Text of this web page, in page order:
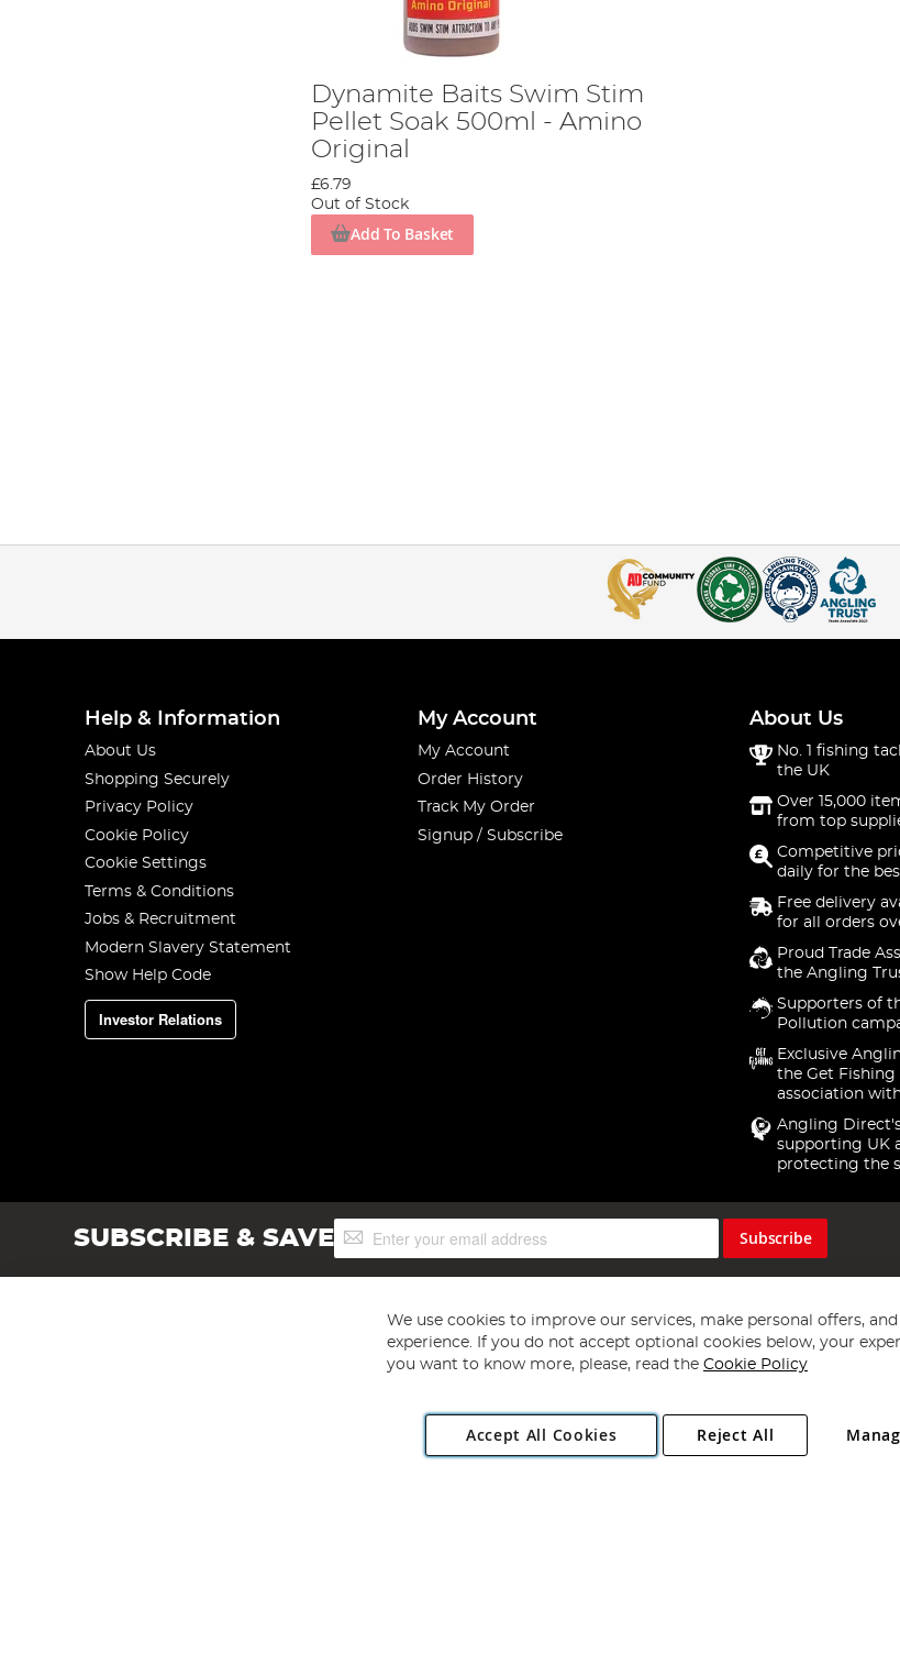
Add liquid enhancement and groundbait to boost attraction.
Dynamite Baits Swim Stim
Pellet Soak 500ml - Amino
Original
£6.79
Out of Stock
Add To Basket
Help & Information
About Us
Shopping Securely
Privacy Policy
Cookie Policy
Cookie Settings
Terms & Conditions
Jobs & Recruitment
Modern Slavery Statement
Show Help Code
Investor Relations
My Account
My Account
Order History
Track My Order
Signup / Subscribe
About Us
No. 1 fishing
the UK
Over 15,000
from top
Competitive
daily for the
Free delivery
for all orders
Proud Trade
the Angling
Supporters of
Pollution
Exclusive
the Get Fishing
association
Angling
supporting UK
protecting the
SUBSCRIBE & SAVESign
Up
Subscribe
Copyright 1997 - 2026 Angling Direct Plc
. All rights
Angling Direct plc, 2D Wendover Road, Rackheath Industrial Estate, Norwich, Norfolk, NR13 6LH, United Kingdom.
We use cookies to improve our services, make personal offers,
experience. If you do not accept optional cookies below, your
you want to know more, please, read the Cookie Policy
Accept All Cookies Reject All